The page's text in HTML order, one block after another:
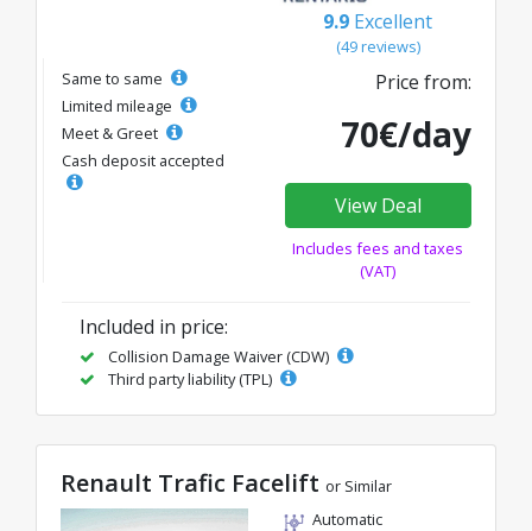
9.9 Excellent
(49 reviews)
Same to same
Limited mileage
Meet & Greet
Cash deposit accepted
Price from:
70€/day
View Deal
Includes fees and taxes
(VAT)
Included in price:
Collision Damage Waiver (CDW)
Third party liability (TPL)
Renault Trafic Facelift or Similar
Automatic